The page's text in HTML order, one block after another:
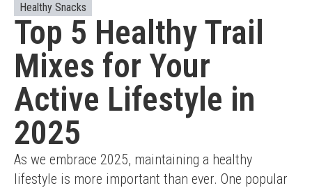
Healthy Snacks
Top 5 Healthy Trail
Mixes for Your
Active Lifestyle in
2025
As we embrace 2025, maintaining a healthy
lifestyle is more important than ever. One popular